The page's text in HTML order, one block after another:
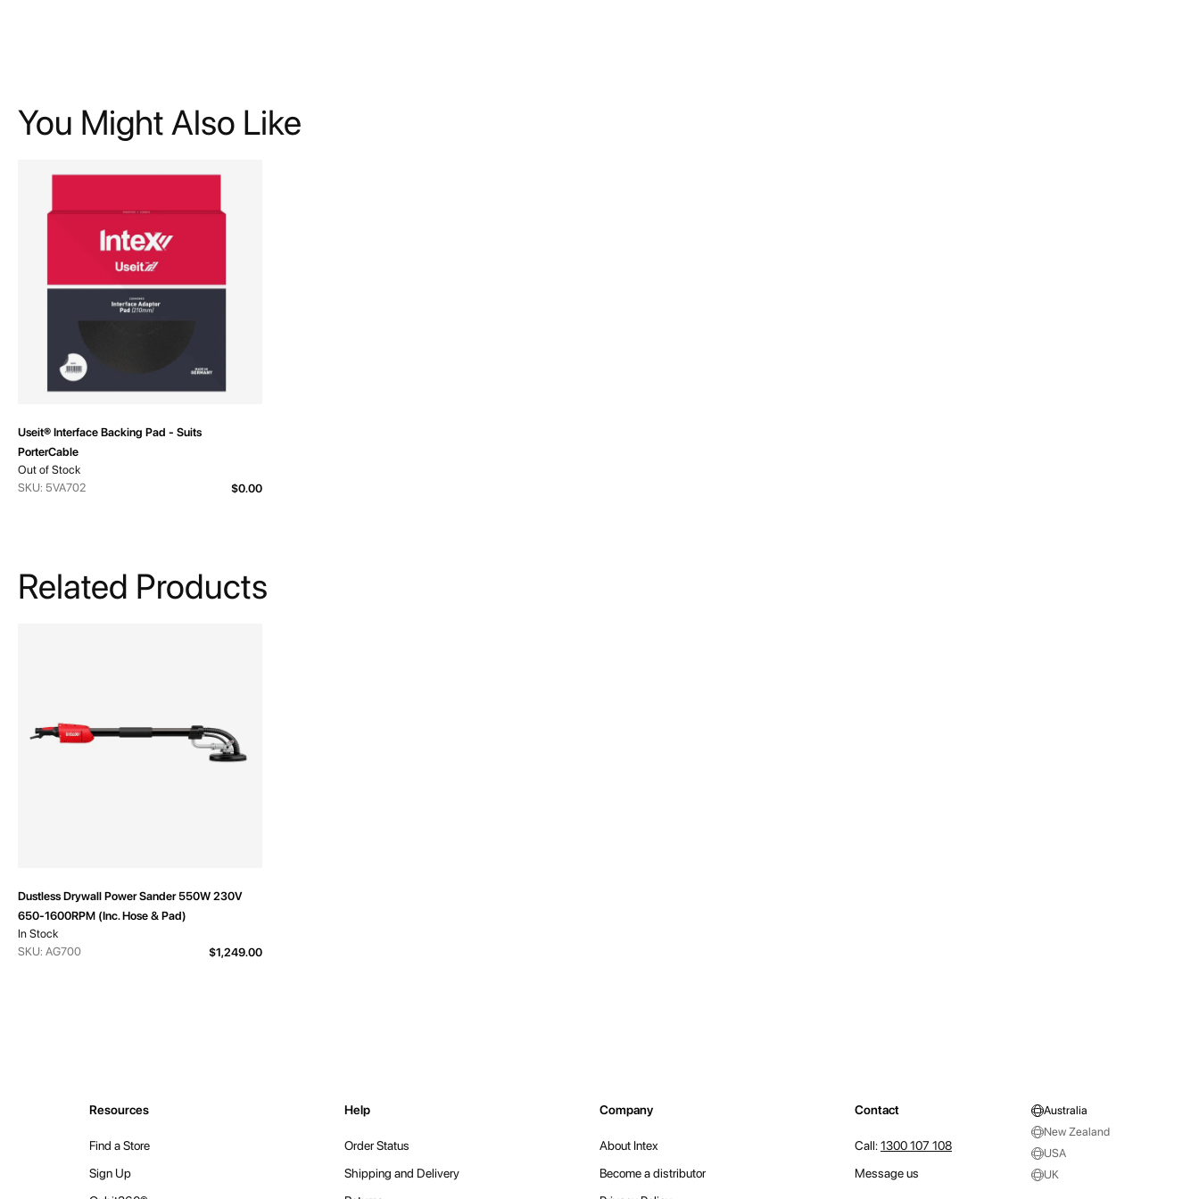
You Might Also Like
Useit® Interface Backing Pad - Suits
PorterCable
Out of Stock
SKU: 5VA702
$0.00
Related Products
Dustless Drywall Power Sander 550W 230V
650-1600RPM (Inc. Hose & Pad)
In Stock
SKU: AG700
$1,249.00
Resources
Find a Store
Sign Up
Help
Order Status
Shipping and Delivery
Company
About Intex
Become a distributor
Contact
Call:1300 107 108
Message us
Australia
New Zealand
USA
UK